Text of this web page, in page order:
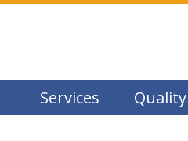
Services Quality